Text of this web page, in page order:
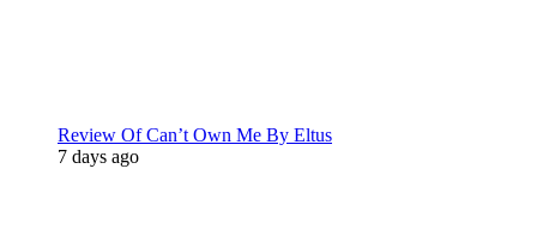
Review Of Can’t Own Me By Eltus
7 days ago